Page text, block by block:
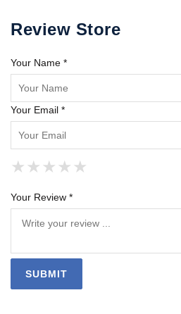
Review Store
Your Name *
Your Email *
★
★ ★
★ ★ ★
★ ★ ★ ★
★ ★ ★ ★ ★
Your Review *